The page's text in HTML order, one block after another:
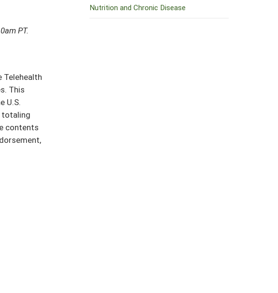
PT.
Telehealth
This
U.S.
totaling
contents
Nutrition and Chronic Disease